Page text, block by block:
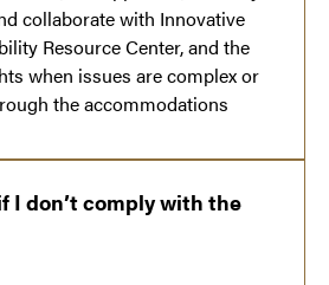
collaborate with Innovative
Resource Center, and the
when issues are complex or
the accommodations
I don’t comply with the